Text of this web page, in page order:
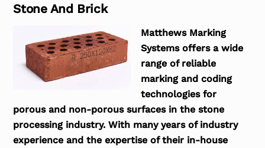
Stone And Brick
Matthews Marking
Systems offers a wide
range of reliable
marking and coding
technologies for
porous and non-porous surfaces in the stone
processing industry. With many years of industry
experience and the expertise of their in-house